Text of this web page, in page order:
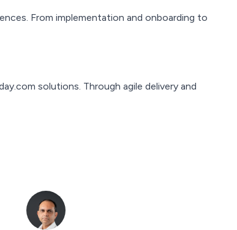
From implementation and onboarding to
solutions. Through agile delivery and